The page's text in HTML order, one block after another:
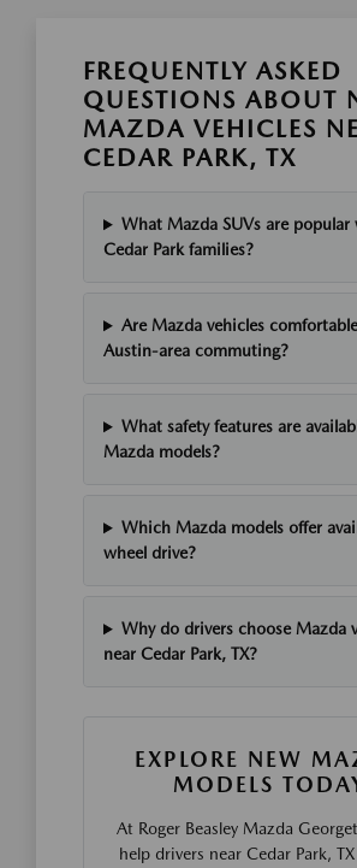
FREQUENTLY ASKED
QUESTIONS ABOUT
MAZDA VEHICLES
CEDAR PARK, TX
What Mazda SUVs are popular
Cedar Park families?
Are Mazda vehicles
Austin-area commuting?
What safety features are
Mazda models?
Which Mazda models offer
wheel drive?
Why do drivers choose Mazda
near Cedar Park, TX?
EXPLORE NEW
MODELS
At Roger Beasley Mazda
help drivers near Cedar Park,